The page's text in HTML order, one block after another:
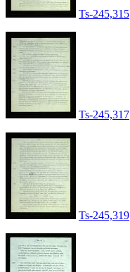
Ts-245,315
Ts-245,317
Ts-245,319